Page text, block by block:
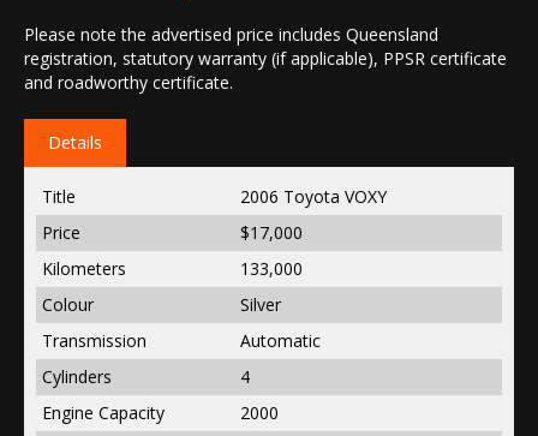
Please note the advertised price includes Queensland
registration, statutory warranty (if applicable), PPSR certificate
and roadworthy certificate.
Details
Title
2006 Toyota VOXY
Price
$17,000
Kilometers
133,000
Colour
Silver
Transmission
Automatic
Cylinders
4
Engine Capacity
2000